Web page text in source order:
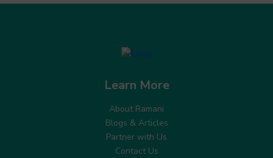
Learn More
About Ramani
Blogs & Articles
Partner with Us
Contact Us